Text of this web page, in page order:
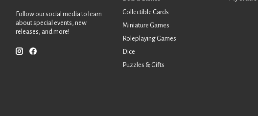
Follow our social media to learn
about special events, new
releases, and more!
Collectible Cards
Miniature Games
Roleplaying Games
Dice
Puzzles & Gifts